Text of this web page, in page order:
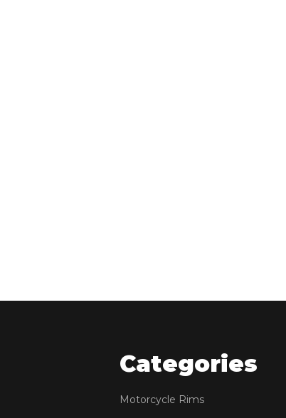
Categories
Motorcycle Rims